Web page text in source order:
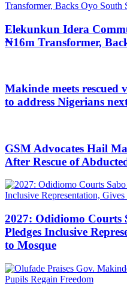
Elekunkun Idera
₦16m Transformer,
Makinde meets
to address Nigerians
GSM Advocates Hail
After Rescue of
2027: Odidiomo Courts
Pledges Inclusive
to Mosque